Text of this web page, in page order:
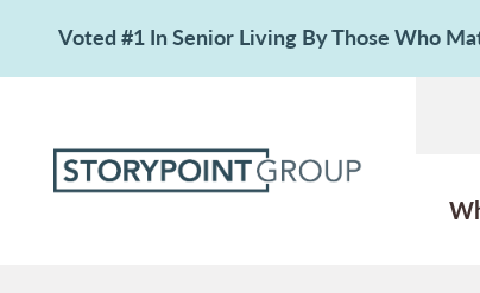
Voted #1 In Senior Living By Those Who